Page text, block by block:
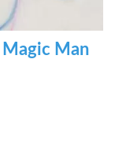
Magic Man